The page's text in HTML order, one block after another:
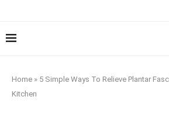
Home » 5 Simple Ways To Relieve Plantar
Kitchen